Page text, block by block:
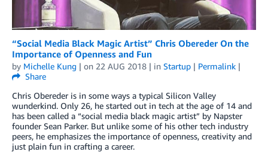
“Social Media Black Magic Artist” Chris Obereder On the
Importance of Openness and Fun
by Michelle Kung | on 22 AUG 2018 | in Startup | Permalink |
Share
Chris Obereder is in some ways a typical Silicon Valley
wunderkind. Only 26, he started out in tech at the age of 14 and
has been called a “social media black magic artist” by Napster
founder Sean Parker. But unlike some of his other tech industry
peers, he emphasizes the importance of openness, creativity and
just plain fun in crafting a career.